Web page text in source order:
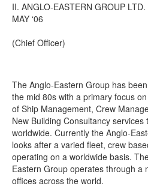
II. ANGLO-EASTERN GROUP LTD.
MAY ‘06
(Chief Officer)
The Anglo-Eastern Group has
the mid 80s with a primary focus
of Ship Management, Crew
New Building Consultancy services
worldwide. Currently the Anglo-
looks after a varied fleet, crew
operating on a worldwide basis.
Eastern Group operates through a
offices across the world.